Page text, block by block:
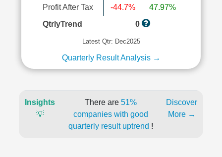
Profit After Tax
-44.7%
47.97%
QtrlyTrend
0
Latest Qtr: Dec2025
Quarterly Result Analysis →
Insights
💡
There are 51%
companies with good
quarterly result uptrend !
Discover
More →